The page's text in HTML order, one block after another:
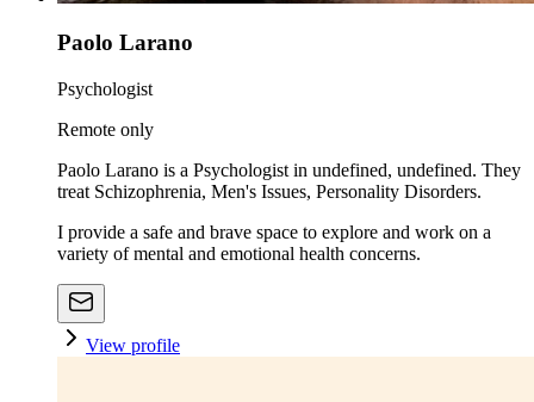
Paolo Larano
Psychologist
Remote only
Paolo Larano is a Psychologist in undefined, undefined. They
treat Schizophrenia, Men's Issues, Personality Disorders.
I provide a safe and brave space to explore and work on a
variety of mental and emotional health concerns.
View profile